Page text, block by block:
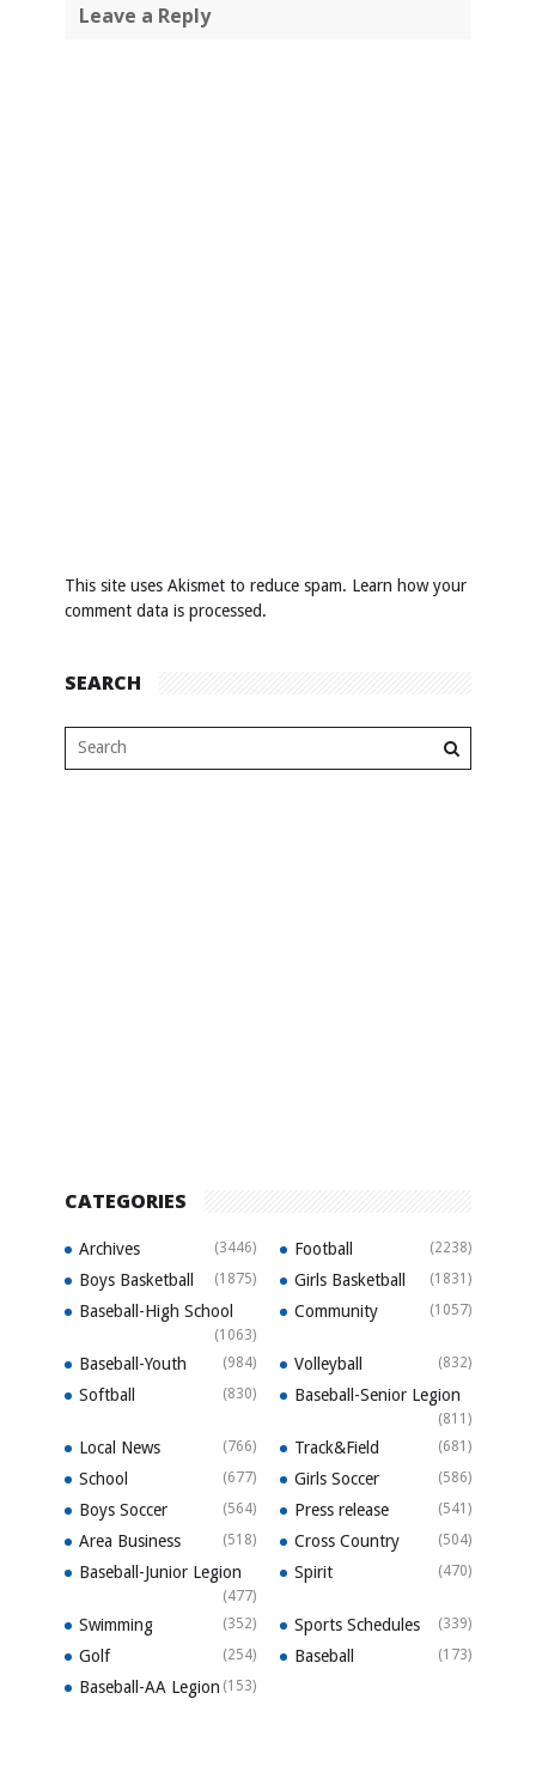
Leave a Reply
This site uses Akismet to reduce spam. Learn how your
comment data is processed.
SEARCH
CATEGORIES
Archives (3446) Football (2238)
Boys Basketball (1875) Girls Basketball (1831)
Baseball-High School
(1063)
Community (1057)
Baseball-Youth (984) Volleyball (832)
Softball (830) Baseball-Senior Legion
(811)
Local News (766) Track&Field (681)
School (677) Girls Soccer (586)
Boys Soccer (564) Press release (541)
Area Business (518) Cross Country (504)
Baseball-Junior Legion
(477)
Spirit (470)
Swimming (352) Sports Schedules (339)
Golf (254) Baseball (173)
Baseball-AA Legion (153)